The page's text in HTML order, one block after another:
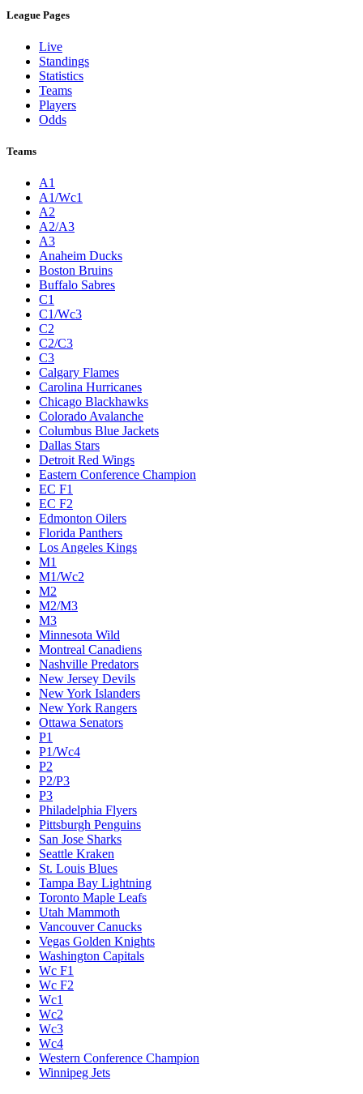
League Pages
Live
Standings
Statistics
Teams
Players
Odds
Teams
A1
A1/Wc1
A2
A2/A3
A3
Anaheim Ducks
Boston Bruins
Buffalo Sabres
C1
C1/Wc3
C2
C2/C3
C3
Calgary Flames
Carolina Hurricanes
Chicago Blackhawks
Colorado Avalanche
Columbus Blue Jackets
Dallas Stars
Detroit Red Wings
Eastern Conference Champion
EC F1
EC F2
Edmonton Oilers
Florida Panthers
Los Angeles Kings
M1
M1/Wc2
M2
M2/M3
M3
Minnesota Wild
Montreal Canadiens
Nashville Predators
New Jersey Devils
New York Islanders
New York Rangers
Ottawa Senators
P1
P1/Wc4
P2
P2/P3
P3
Philadelphia Flyers
Pittsburgh Penguins
San Jose Sharks
Seattle Kraken
St. Louis Blues
Tampa Bay Lightning
Toronto Maple Leafs
Utah Mammoth
Vancouver Canucks
Vegas Golden Knights
Washington Capitals
Wc F1
Wc F2
Wc1
Wc2
Wc3
Wc4
Western Conference Champion
Winnipeg Jets